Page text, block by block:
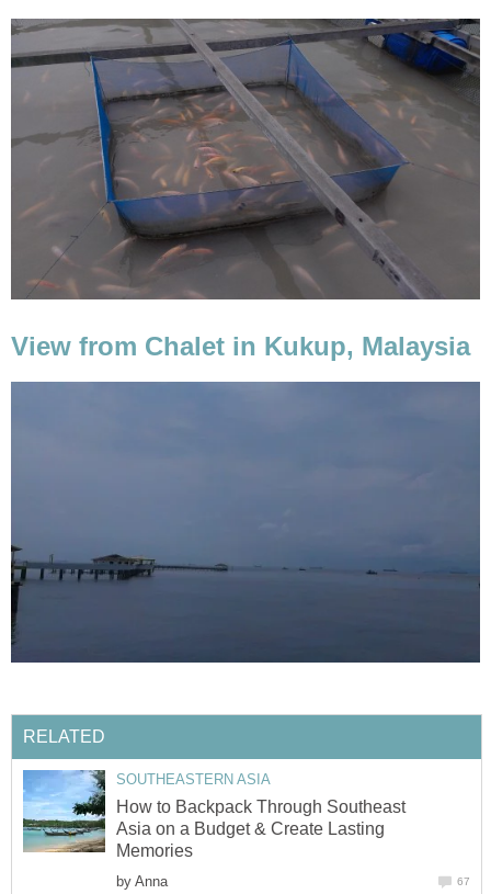
View from Chalet in Kukup, Malaysia
RELATED
SOUTHEASTERN ASIA
How to Backpack Through Southeast
Asia on a Budget & Create Lasting
Memories
by Anna 67